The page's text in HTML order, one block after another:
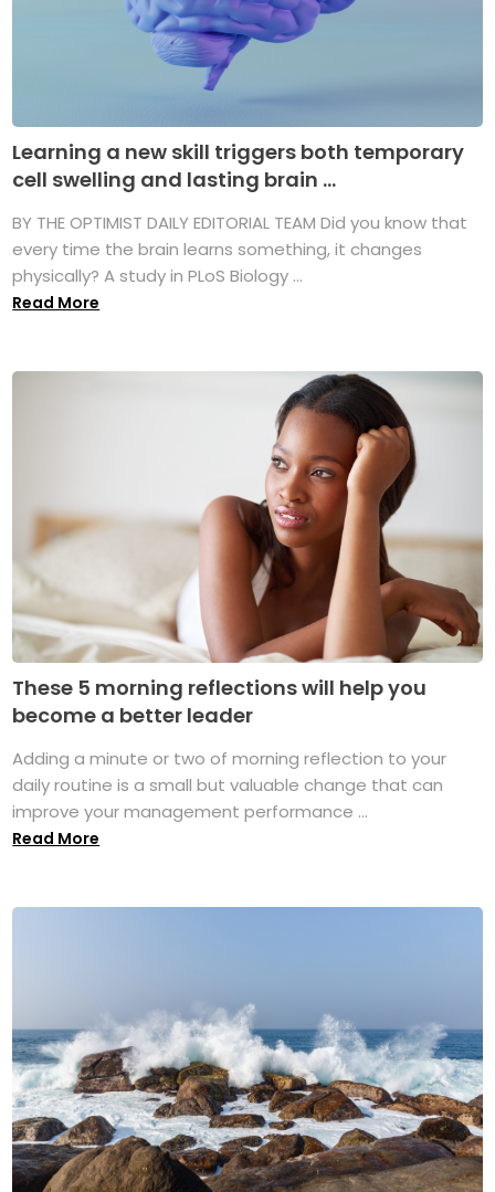
Learning a new skill triggers both temporary
cell swelling and lasting brain ...
BY THE OPTIMIST DAILY EDITORIAL TEAM Did you know that
every time the brain learns something, it changes
physically? A study in PLoS Biology ...
Read More
These 5 morning reflections will help you
become a better leader
Adding a minute or two of morning reflection to your
daily routine is a small but valuable change that can
improve your management performance ...
Read More